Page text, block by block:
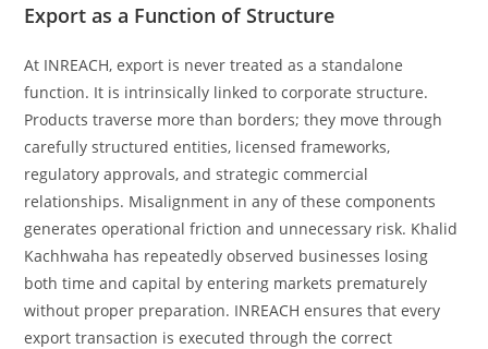
Export as a Function of Structure
At INREACH, export is never treated as a standalone
function. It is intrinsically linked to corporate structure.
Products traverse more than borders; they move through
carefully structured entities, licensed frameworks,
regulatory approvals, and strategic commercial
relationships. Misalignment in any of these components
generates operational friction and unnecessary risk. Khalid
Kachhwaha has repeatedly observed businesses losing
both time and capital by entering markets prematurely
without proper preparation. INREACH ensures that every
export transaction is executed through the correct